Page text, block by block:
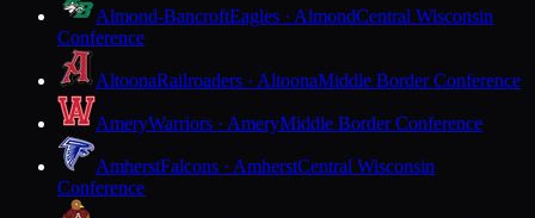
Almond-BancroftEagles · AlmondCentral Wisconsin
Conference
AltoonaRailroaders · AltoonaMiddle Border Conference
AmeryWarriors · AmeryMiddle Border Conference
AmherstFalcons · AmherstCentral Wisconsin
Conference